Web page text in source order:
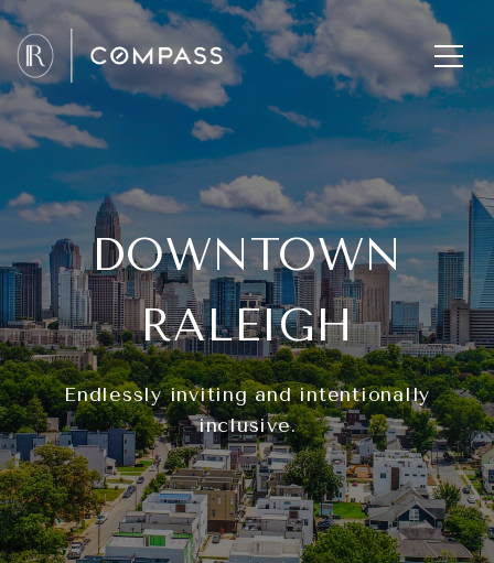
DOWNTOWN
RALEIGH
Endlessly inviting and intentionally
inclusive.